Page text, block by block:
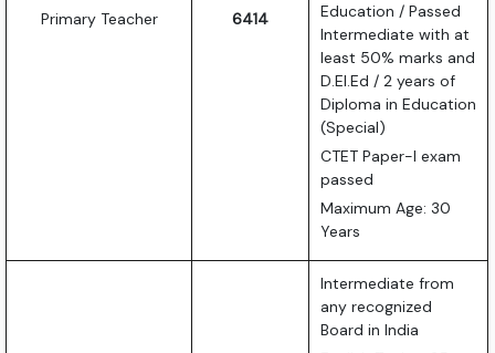
Primary Teacher 6414
Education / Passed
Intermediate with at
least 50% marks and
D.El.Ed / 2 years of
Diploma in Education
(Special)
CTET Paper-I exam
passed
Maximum Age: 30
Years
Intermediate from
any recognized
Board in India